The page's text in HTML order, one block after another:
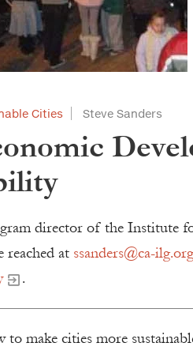
Cities Steve Sanders
director of the Institute
reached at ssanders@ca-ilg.org
.
make cities more